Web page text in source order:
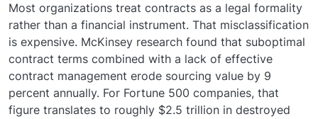
Most organizations treat contracts as a legal formality
rather than a financial instrument. That misclassification
is expensive. McKinsey research found that suboptimal
contract terms combined with a lack of effective
contract management erode sourcing value by 9
percent annually. For Fortune 500 companies, that
figure translates to roughly $2.5 trillion in destroyed